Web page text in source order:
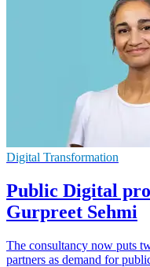
Digital Transformation
Public Digital
Gurpreet Sehmi
The consultancy now puts
partners as demand for